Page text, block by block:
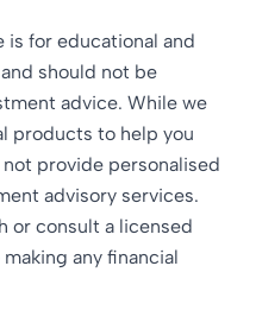
is for educational and
should not be
advice. While we
products to help you
provide personalised
advisory services.
or consult a licensed
any financial